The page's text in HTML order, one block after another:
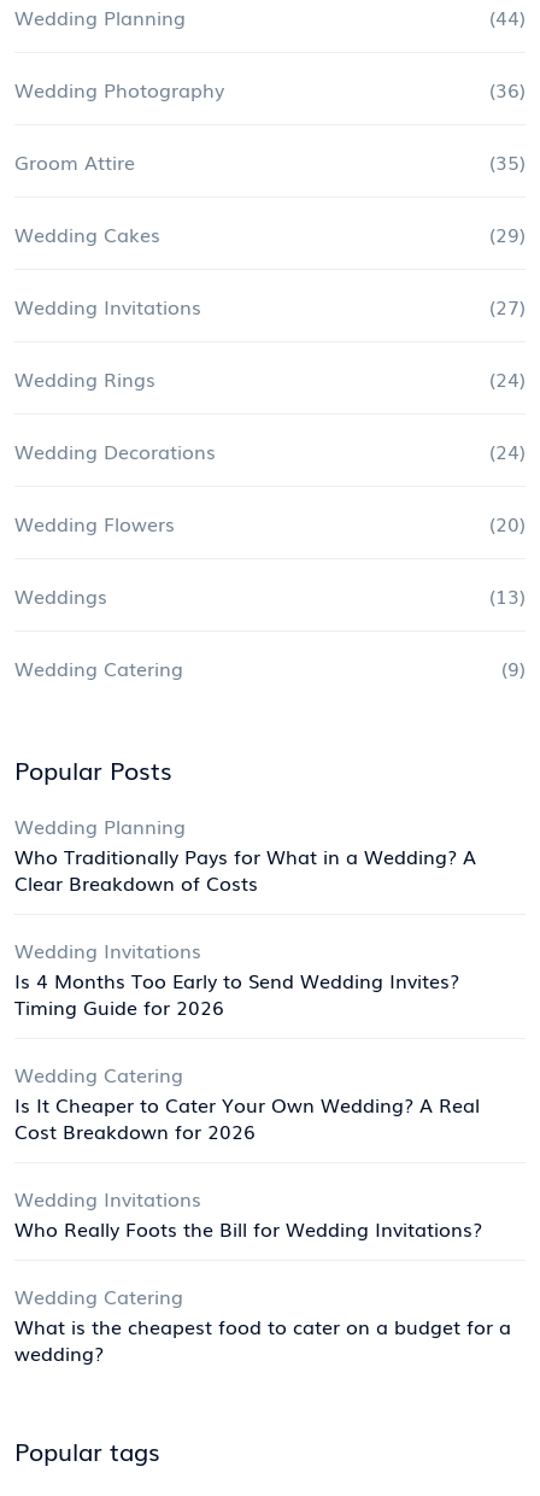
Wedding Planning (44)
Wedding Photography (36)
Groom Attire (35)
Wedding Cakes (29)
Wedding Invitations (27)
Wedding Rings (24)
Wedding Decorations (24)
Wedding Flowers (20)
Weddings (13)
Wedding Catering (9)
Popular Posts
Wedding Planning
Who Traditionally Pays for What in a Wedding? A
Clear Breakdown of Costs
Wedding Invitations
Is 4 Months Too Early to Send Wedding Invites?
Timing Guide for 2026
Wedding Catering
Is It Cheaper to Cater Your Own Wedding? A Real
Cost Breakdown for 2026
Wedding Invitations
Who Really Foots the Bill for Wedding Invitations?
Wedding Catering
What is the cheapest food to cater on a budget for a
wedding?
Popular tags